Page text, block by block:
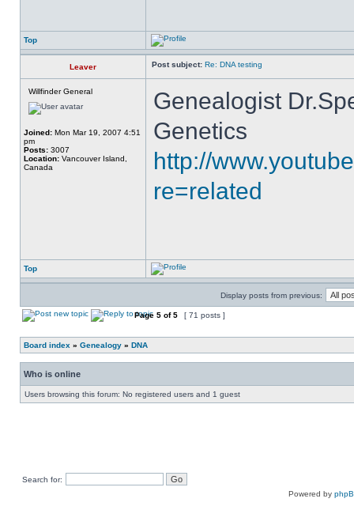
Top
Leaver Post subject: Re: DNA testing
Willfinder General
Joined: Mon Mar 19, 2007 4:51
pm
Posts: 3007
Location: Vancouver Island,
Canada
Genealogist
Genetics
http://
re=related
Top
Display posts from previous:
Page 5 of5 [ 71 posts ]
Board index » Genealogy » DNA
Who is online
Users browsing this forum: No registered users and 1 guest
Search for:
Powered by